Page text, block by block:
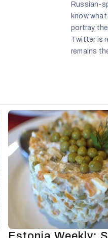
Russian-
know
portray
Twitter is
remains